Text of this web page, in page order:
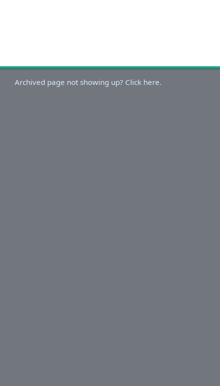
Archived page not showing up? Click here.